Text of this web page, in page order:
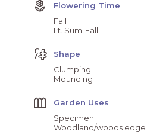
Local_Florist
Flowering Time
Fall
Lt. Sum-Fall
Draw_Collage
Shape
Clumping
Mounding
Outdoor_Garden
Garden Uses
Specimen
Woodland/woods edge